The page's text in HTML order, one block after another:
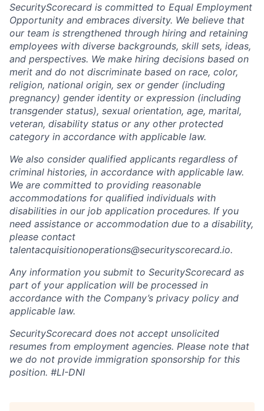
SecurityScorecard is committed to Equal Employment
Opportunity and embraces diversity. We believe that
our team is strengthened through hiring and retaining
employees with diverse backgrounds, skill sets, ideas,
and perspectives. We make hiring decisions based on
merit and do not discriminate based on race, color,
religion, national origin, sex or gender (including
pregnancy) gender identity or expression (including
transgender status), sexual orientation, age, marital,
veteran, disability status or any other protected
category in accordance with applicable law.
We also consider qualified applicants regardless of
criminal histories, in accordance with applicable law.
We are committed to providing reasonable
accommodations for qualified individuals with
disabilities in our job application procedures. If you
need assistance or accommodation due to a disability,
please contact
talentacquisitionoperations@securityscorecard.io.
Any information you submit to SecurityScorecard as
part of your application will be processed in
accordance with the Company’s privacy policy and
applicable law.
SecurityScorecard does not accept unsolicited
resumes from employment agencies. Please note that
we do not provide immigration sponsorship for this
position. #LI-DNI